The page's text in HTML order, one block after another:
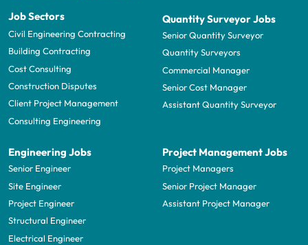
Job Sectors
Civil Engineering Contracting
Building Contracting
Cost Consulting
Construction Disputes
Client Project Management
Consulting Engineering
Quantity Surveyor Jobs
Senior Quantity Surveyor
Quantity Surveyors
Commercial Manager
Senior Cost Manager
Assistant Quantity Surveyor
Engineering Jobs
Senior Engineer
Site Engineer
Project Engineer
Structural Engineer
Electrical Engineer
Project Management Jobs
Project Managers
Senior Project Manager
Assistant Project Manager